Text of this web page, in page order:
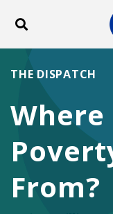
Toggle search
ABOUT
Where
From?
THE DISPATCH